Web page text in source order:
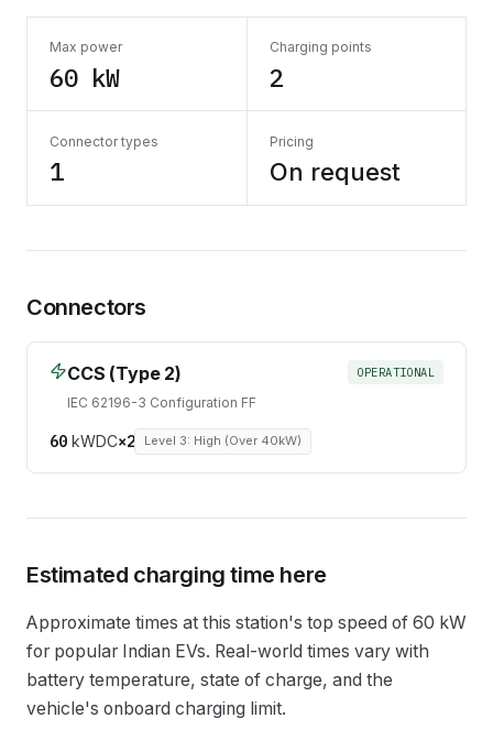
Max power
60 kW
Charging points
2
Connector types
1
Pricing
On request
Connectors
CCS (Type 2)
IEC 62196-3 Configuration FF
OPERATIONAL
60kWDC×2 Level 3: High (Over 40kW)
Estimated charging time here
Approximate times at this station's top speed of 60 kW
for popular Indian EVs. Real-world times vary with
battery temperature, state of charge, and the
vehicle's onboard charging limit.